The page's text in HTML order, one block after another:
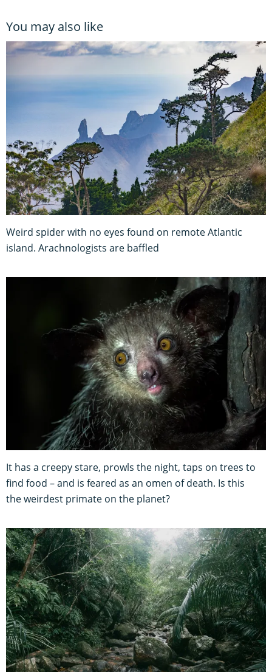
You may also like
Weird spider with no eyes found on remote Atlantic
island. Arachnologists are baffled
It has a creepy stare, prowls the night, taps on trees to
find food – and is feared as an omen of death. Is this
the weirdest primate on the planet?